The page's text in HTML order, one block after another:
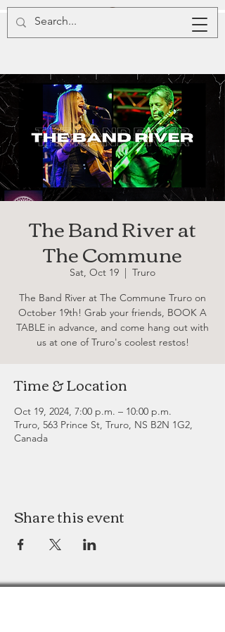
The Band River at
The Commune
Sat, Oct 19
  |
Truro
The Band River at The Commune Truro on
October 19th! Grab your friends, BOOK A
TABLE in advance, and come hang out with
us at one of Truro's coolest restos!
Time & Location
Oct 19, 2024, 7:00 p.m. – 10:00 p.m.
Truro, 563 Prince St, Truro, NS B2N 1G2,
Canada
Share this event